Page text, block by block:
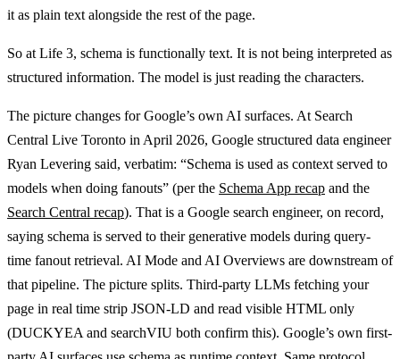
it as plain text alongside the rest of the page.
So at Life 3, schema is functionally text. It is not being interpreted as
structured information. The model is just reading the characters.
The picture changes for Google’s own AI surfaces. At Search
Central Live Toronto in April 2026, Google structured data engineer
Ryan Levering said, verbatim: “Schema is used as context served to
models when doing fanouts” (per the Schema App recap and the
Search Central recap). That is a Google search engineer, on record,
saying schema is served to their generative models during query-
time fanout retrieval. AI Mode and AI Overviews are downstream of
that pipeline. The picture splits. Third-party LLMs fetching your
page in real time strip JSON-LD and read visible HTML only
(DUCKYEA and searchVIU both confirm this). Google’s own first-